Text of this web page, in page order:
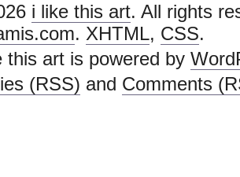
i like this art. All rights
. XHTML, CSS.
this art is powered by
(RSS) and Comments